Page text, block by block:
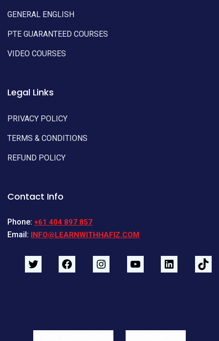
GENERAL ENGLISH
PTE GUARANTEED COURSES
VIDEO COURSES
Legal Links
PRIVACY POLICY
TERMS & CONDITIONS
REFUND POLICY
Contact Info
Phone: +61 404 897 857
Email: INFO@LEARNWITHHAFIZ.COM